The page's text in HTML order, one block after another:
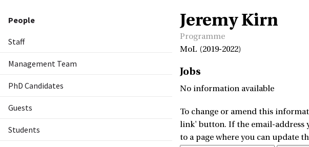
People
Staff
Management Team
PhD Candidates
Guests
Students
Jeremy Kirn
Programme
MoL (2019-2022)
Jobs
No information available
To change or amend this
link' button. If the email-address
to a page where you can update